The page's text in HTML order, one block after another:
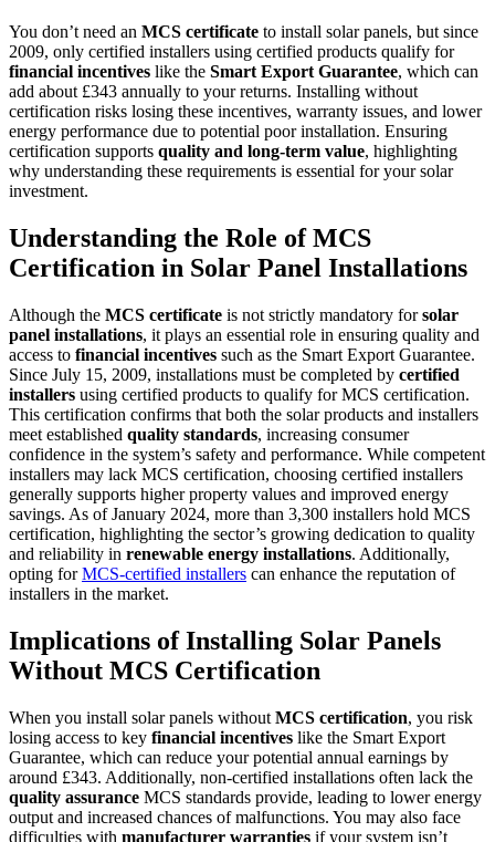
You don’t need an MCS certificate to install solar panels, but since
2009, only certified installers using certified products qualify for
financial incentives like the Smart Export Guarantee, which can
add about £343 annually to your returns. Installing without
certification risks losing these incentives, warranty issues, and lower
energy performance due to potential poor installation. Ensuring
certification supports quality and long-term value, highlighting
why understanding these requirements is essential for your solar
investment.
Understanding the Role of MCS
Certification in Solar Panel Installations
Although the MCS certificate is not strictly mandatory forsolar
panel installations, it plays an essential role in ensuring quality and
access to financial incentives such as the Smart Export Guarantee.
Since July 15, 2009, installations must be completed by certified
installers using certified products to qualify for MCS certification.
This certification confirms that both the solar products and installers
meet established quality standards, increasing consumer
confidence in the system’s safety and performance. While competent
installers may lack MCS certification, choosing certified installers
generally supports higher property values and improved energy
savings. As of January 2024, more than 3,300 installers hold MCS
certification, highlighting the sector’s growing dedication to quality
and reliability in renewable energy installations. Additionally,
opting forMCS-certified installers can enhance the reputation of
installers in the market.
Implications of Installing Solar Panels
Without MCS Certification
When you install solar panels without MCS certification, you risk
losing access to key financial incentives like the Smart Export
Guarantee, which can reduce your potential annual earnings by
around £343. Additionally, non-certified installations often lack the
quality assurance MCS standards provide, leading to lower energy
output and increased chances of malfunctions. You may also face
difficulties with manufacturer warranties if your system isn’t